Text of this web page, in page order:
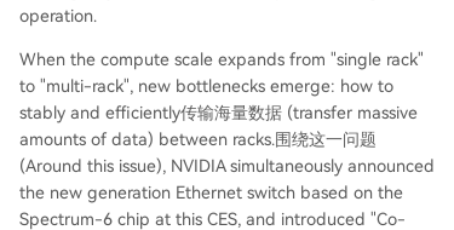
operation.
When the compute scale expands from "single rack"
to "multi-rack", new bottlenecks emerge: how to
stably and efficiently传输海量数据 (transfer massive
amounts of data) between racks.围绕这一问题
(Around this issue), NVIDIA simultaneously announced
the new generation Ethernet switch based on the
Spectrum-6 chip at this CES, and introduced "Co-